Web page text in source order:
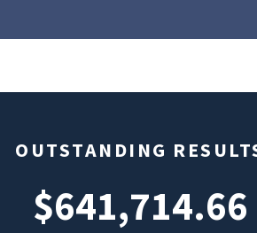
OUTSTANDING
$641,714.66